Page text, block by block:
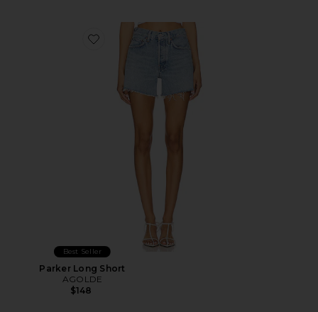
Favorite Parker Long Short
Best Seller
Parker Long Short
AGOLDE
$148